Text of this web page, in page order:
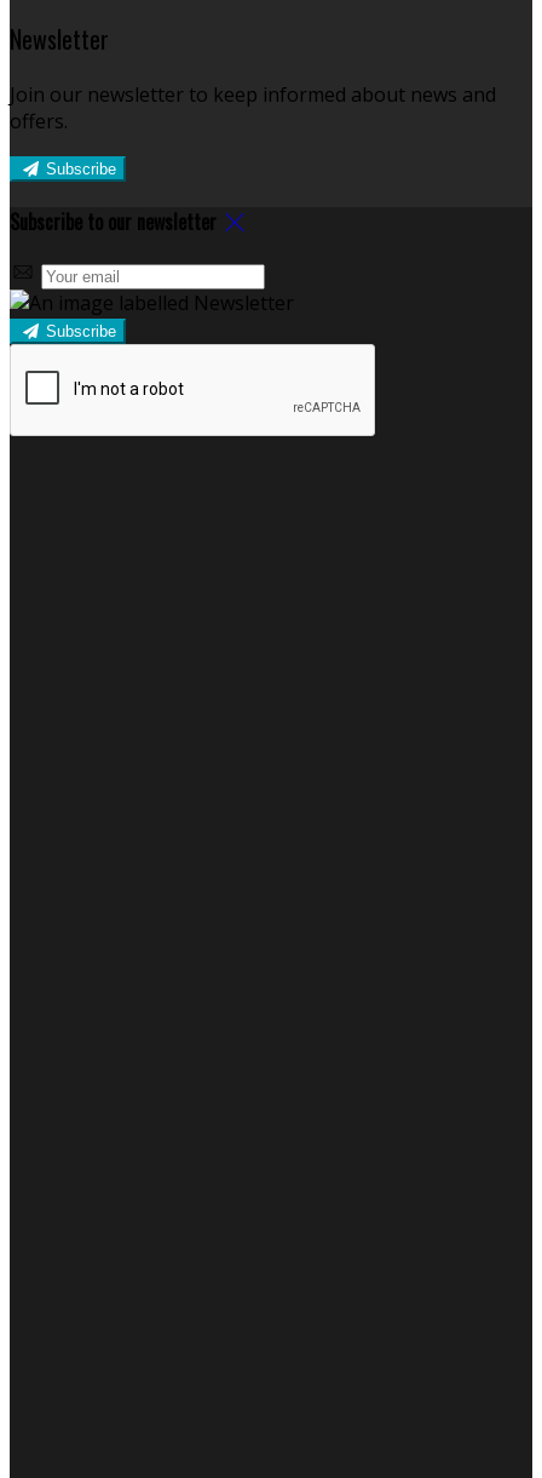
Newsletter
Join our newsletter to keep informed about news and
offers.
Subscribe
Subscribe to our newsletter
Subscribe